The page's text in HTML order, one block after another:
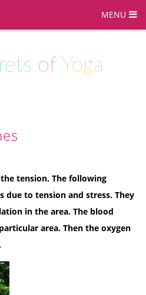
MENU
of Yoga
tension. The following
due to tension and stress. They
in the area. The blood
area. Then the oxygen